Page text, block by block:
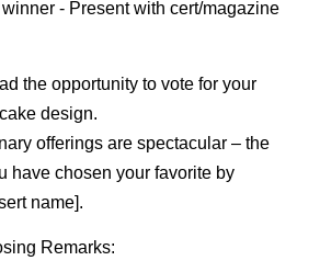
- Present with cert/magazine
the opportunity to vote for your
design.
offerings are spectacular – the
have chosen your favorite by
name].
Remarks: